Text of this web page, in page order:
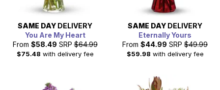
SAME DAY DELIVERY
You Are My Heart
From $58.49 SRP $64.99
$75.48 with delivery fee
SAME DAY DELIVERY
Eternally Yours
From $44.99 SRP $49.99
$59.98 with delivery fee